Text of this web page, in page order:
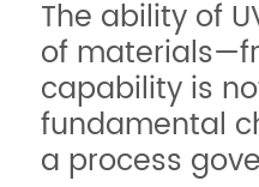
The ability of
of
capability is
fundamental
a process